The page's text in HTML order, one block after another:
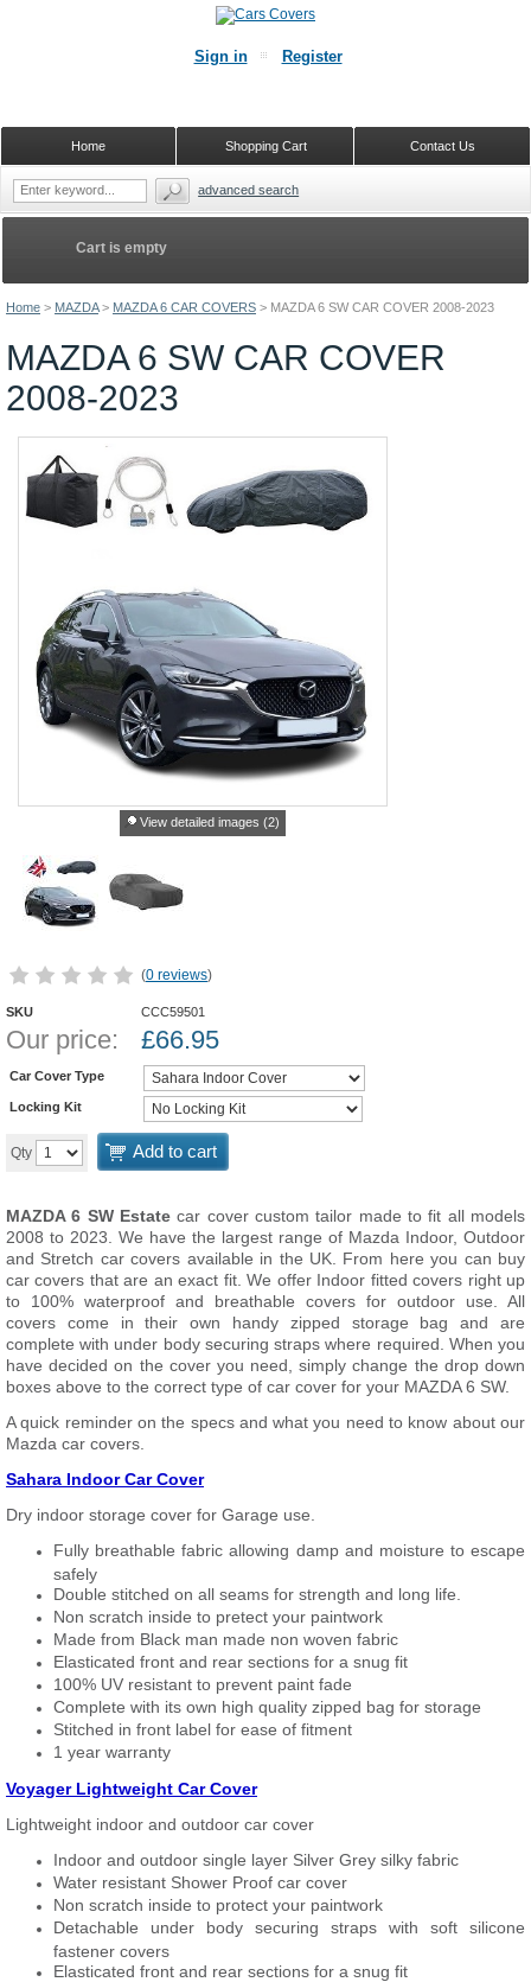
Home > MAZDA > MAZDA 6 CAR COVERS > MAZDA 6 SW CAR COVER 2008-2023
MAZDA 6 SW CAR COVER
2008-2023
View detailed images (2)
(0 reviews)
SKU CCC59501
Our price: £66.95
Car Cover Type
Locking Kit
Qty Add to cart
MAZDA 6 SW Estatecar cover custom tailor made to fit all models
2008 to 2023. We have the largest range of Mazda Indoor, Outdoor
and Stretch car covers available in the UK. From here you can buy
car covers that are an exact fit. We offer Indoor fitted covers right up
to 100% waterproof and breathable covers for outdoor use. All
covers come in their own handy zipped storage bag and are
complete with under body securing straps where required. When you
have decided on the cover you need, simply change the drop down
boxes above to the correct type of car cover for your MAZDA 6 SW.
A quick reminder on the specs and what you need to know about our
Mazda car covers.
Sahara Indoor Car Cover
Dry indoor storage cover for Garage use.
Fully breathable fabric allowing damp and moisture to escape
safely
Double stitched on all seams for strength and long life.
Non scratch inside to pretect your paintwork
Made from Black man made non woven fabric
Elasticated front and rear sections for a snug fit
100% UV resistant to prevent paint fade
Complete with its own high quality zipped bag for storage
Stitched in front label for ease of fitment
1 year warranty
Voyager Lightweight Car Cover
Lightweight indoor and outdoor car cover
Indoor and outdoor single layer Silver Grey silky fabric
Water resistant Shower Proof car cover
Non scratch inside to protect your paintwork
Detachable under body securing straps with soft silicone
fastener covers
Elasticated front and rear sections for a snug fit
Cart is empty
Sign in Register
Contact Us
Shopping Cart
Home
advanced search